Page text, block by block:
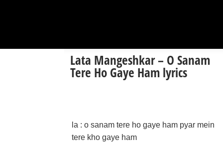
Lata Mangeshkar – O Sanam
Tere Ho Gaye Ham lyrics
la : o sanam tere ho gaye ham pyar mein
tere kho gaye ham